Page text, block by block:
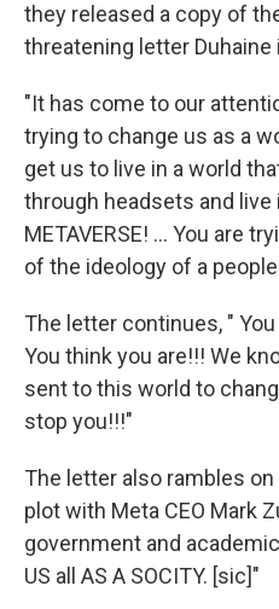
they released a copy of
threatening letter
"It has come to our
trying to change us as a
get us to live in a world
through headsets and live
METAVERSE! ... You are
of the ideology of a
The letter continues, "
You think you are!!! We
sent to this world to
stop you!!!"
The letter also rambles
plot with Meta CEO Mark
government and
US all AS A SOCITY. [sic]"